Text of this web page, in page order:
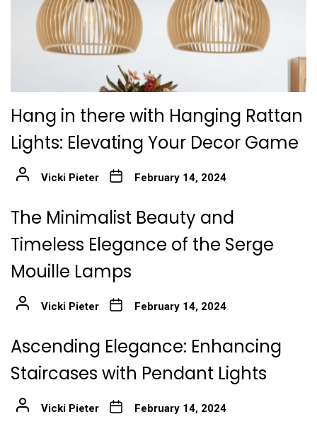
Hang in there with Hanging Rattan
Lights: Elevating Your Decor Game
Vicki Pieter February 14, 2024
The Minimalist Beauty and
Timeless Elegance of the Serge
Mouille Lamps
Vicki Pieter February 14, 2024
Ascending Elegance: Enhancing
Staircases with Pendant Lights
Vicki Pieter February 14, 2024